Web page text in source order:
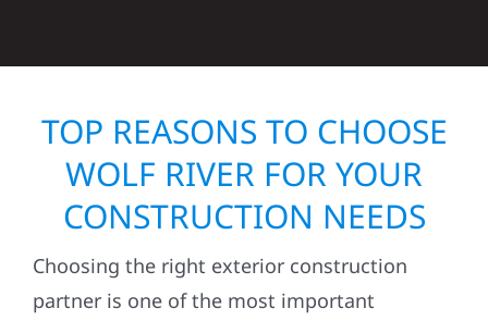
TOP REASONS TO CHOOSE
WOLF RIVER FOR YOUR
CONSTRUCTION NEEDS
Choosing the right exterior construction
partner is one of the most important